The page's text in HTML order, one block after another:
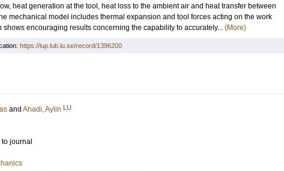
heat generation at the tool, heat loss to the ambient air and heat transfer between
mechanical model includes thermal expansion and tool forces acting on the work
encouraging results concerning the capability to accurately... (More)
https://lup.lub.lu.se/record/1396200
and Ahadi, Aylin LU
journal